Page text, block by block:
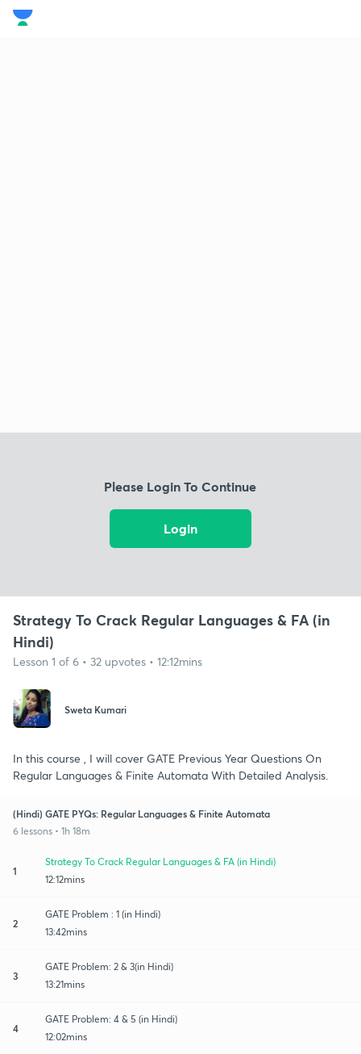
Please Login To Continue
Login
Strategy To Crack Regular Languages & FA (in
Hindi)
Lesson 1 of 6 • 32 upvotes • 12:12mins
Sweta Kumari
In this course , I will cover GATE Previous Year Questions On
Regular Languages & Finite Automata With Detailed Analysis.
(Hindi) GATE PYQs: Regular Languages & Finite Automata
6 lessons • 1h 18m
1
Strategy To Crack Regular Languages & FA (in Hindi)
12:12mins
2
GATE Problem : 1 (in Hindi)
13:42mins
3
GATE Problem: 2 & 3(in Hindi)
13:21mins
4
GATE Problem: 4 & 5 (in Hindi)
12:02mins